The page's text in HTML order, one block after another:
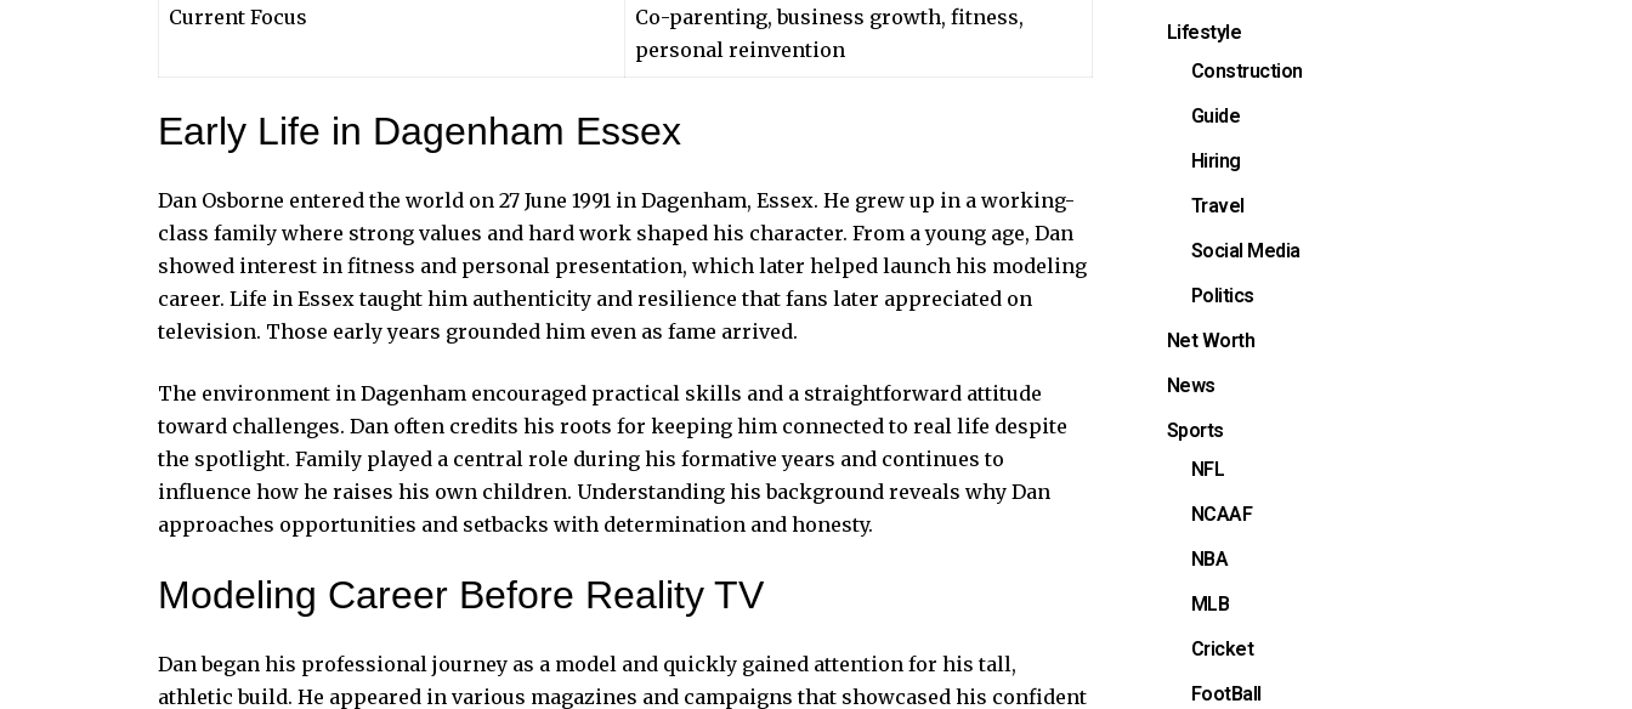
Current Focus
Co-parenting, business growth, fitness,
personal reinvention
Early Life in Dagenham Essex
Dan Osborne entered the world on 27 June 1991 in Dagenham, Essex. He grew up in a working-
class family where strong values and hard work shaped his character. From a young age, Dan
showed interest in fitness and personal presentation, which later helped launch his modeling
career. Life in Essex taught him authenticity and resilience that fans later appreciated on
television. Those early years grounded him even as fame arrived.
The environment in Dagenham encouraged practical skills and a straightforward attitude
toward challenges. Dan often credits his roots for keeping him connected to real life despite
the spotlight. Family played a central role during his formative years and continues to
influence how he raises his own children. Understanding his background reveals why Dan
approaches opportunities and setbacks with determination and honesty.
Modeling Career Before Reality TV
Dan began his professional journey as a model and quickly gained attention for his tall,
athletic build. He appeared in various magazines and campaigns that showcased his confident
Lifestyle
Construction
Guide
Hiring
Travel
Social Media
Politics
Net Worth
News
Sports
NFL
NCAAF
NBA
MLB
Cricket
FootBall